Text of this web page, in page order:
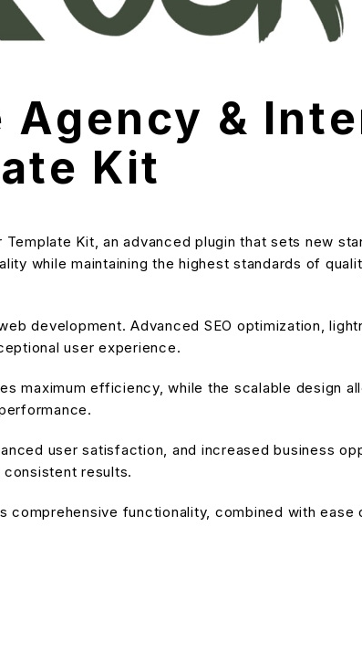
&
Kit
Kit, an advanced plugin that sets new
while maintaining the highest standards of
development. Advanced SEO optimization,
user experience.
maximum efficiency, while the scalable design
user satisfaction, and increased business
results.
functionality, combined with ease